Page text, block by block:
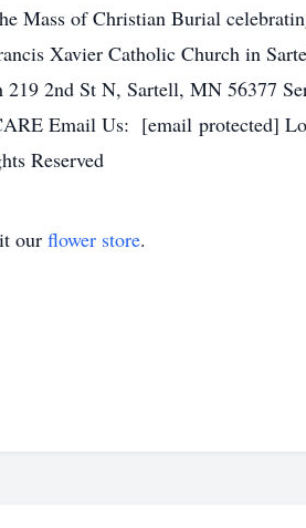
Mass of Christian Burial
Xavier Catholic Church in
2nd St N, Sartell, MN 56377
Email Us: [email protected]
Reserved
our flower store.